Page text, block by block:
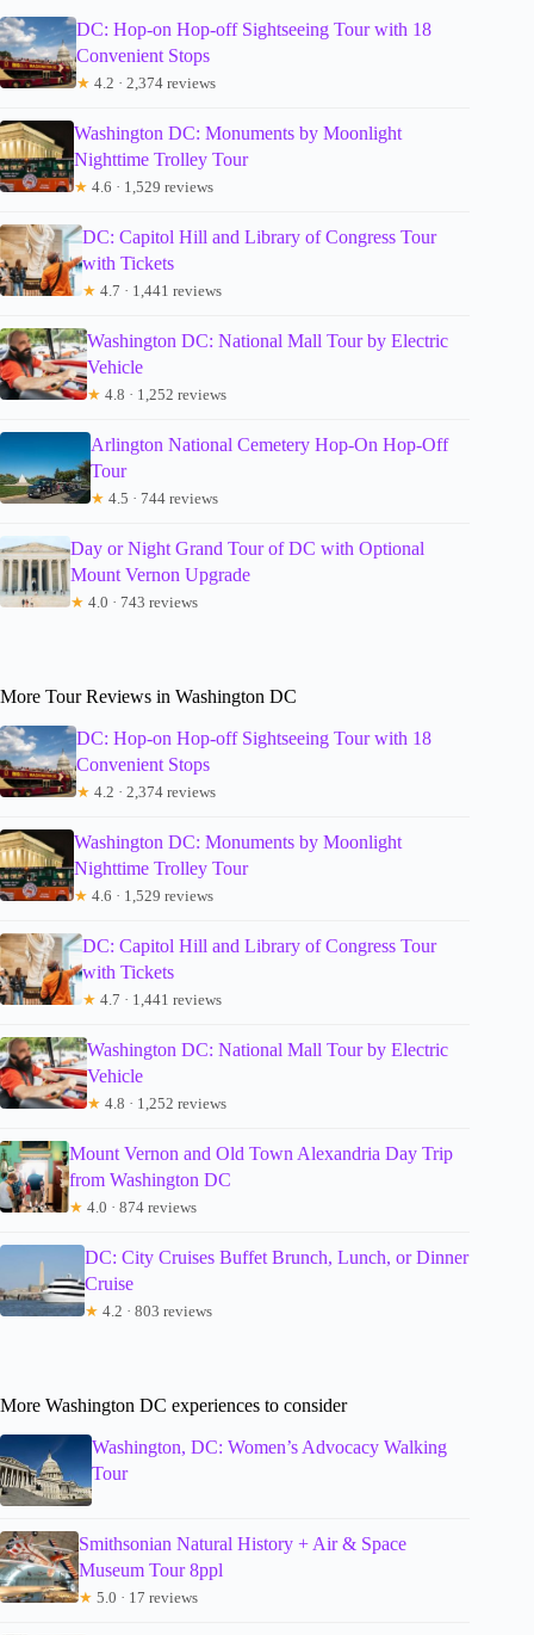
DC: Hop-on Hop-off Sightseeing Tour with 18
Convenient Stops
★ 4.2 · 2,374 reviews
Washington DC: Monuments by Moonlight
Nighttime Trolley Tour
★ 4.6 · 1,529 reviews
DC: Capitol Hill and Library of Congress Tour
with Tickets
★ 4.7 · 1,441 reviews
Washington DC: National Mall Tour by Electric
Vehicle
★ 4.8 · 1,252 reviews
Arlington National Cemetery Hop-On Hop-Off
Tour
★ 4.5 · 744 reviews
Day or Night Grand Tour of DC with Optional
Mount Vernon Upgrade
★ 4.0 · 743 reviews
More Tour Reviews in Washington DC
DC: Hop-on Hop-off Sightseeing Tour with 18
Convenient Stops
★ 4.2 · 2,374 reviews
Washington DC: Monuments by Moonlight
Nighttime Trolley Tour
★ 4.6 · 1,529 reviews
DC: Capitol Hill and Library of Congress Tour
with Tickets
★ 4.7 · 1,441 reviews
Washington DC: National Mall Tour by Electric
Vehicle
★ 4.8 · 1,252 reviews
Mount Vernon and Old Town Alexandria Day Trip
from Washington DC
★ 4.0 · 874 reviews
DC: City Cruises Buffet Brunch, Lunch, or Dinner
Cruise
★ 4.2 · 803 reviews
More Washington DC experiences to consider
Washington, DC: Women’s Advocacy Walking
Tour
Smithsonian Natural History + Air & Space
Museum Tour 8ppl
★ 5.0 · 17 reviews